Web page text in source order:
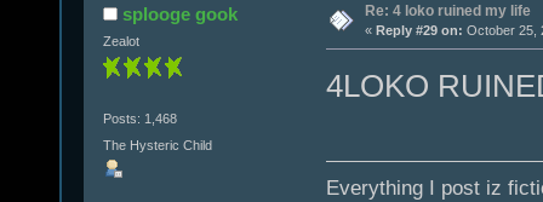
splooge gook
Zealot
Posts: 1,468
The Hysteric Child
Re: 4 loko ruined my life
« Reply #29 on: October 25,
4LOKO
Everything I post iz